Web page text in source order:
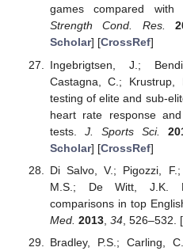
games compared
Strength Cond. Res.
Scholar] [CrossRef]
Ingebrigtsen, J.;
Castagna, C.; Krustrup,
testing of elite and sub-
heart rate response
tests. J. Sports Sci.
Scholar] [CrossRef]
Di Salvo, V.; Pigozzi,
M.S.; De Witt, J.K.
comparisons in top
Med. 2013, 34, 526–532. [
Bradley, P.S.; Carling,